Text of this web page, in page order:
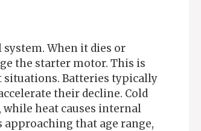
When it dies or
the starter motor. This is
situations. Batteries typically
their decline. Cold
heat causes internal
that age range,